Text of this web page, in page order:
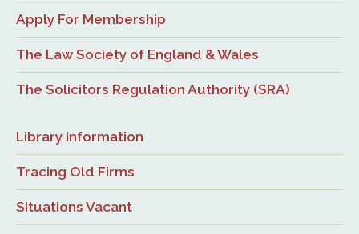
Apply For Membership
The Law Society of England & Wales
The Solicitors Regulation Authority (SRA)
Library Information
Tracing Old Firms
Situations Vacant